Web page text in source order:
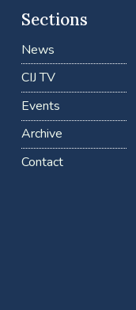
Sections
News
CIJ TV
Events
Archive
Contact